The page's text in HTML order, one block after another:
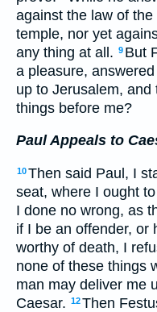
against the law of
temple, nor yet
any thing at all. 9 But
a pleasure,
up to Jerusalem,
things before me?
Paul Appeals to
10Then said Paul, I
seat, where I ought
I done no wrong, as
if I be an offender, or
worthy of death, I
none of these things
man may deliver me
Caesar. 12Then